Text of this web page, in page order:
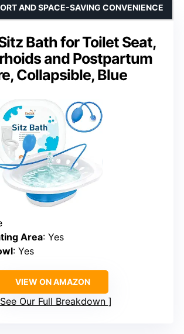
Bath for Toilet Seat,
and Postpartum
Collapsible, Blue
AND SPACE-SAVING CONVENIENCE
Area: Yes
: Yes
VIEW ON AMAZON
See Our Full Breakdown